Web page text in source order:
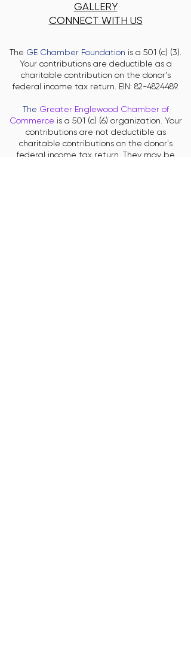
GALLERY
CONNECT WITH US
The GE Chamber Foundation is a 501 (c) (3).
Your contributions are deductible as a
charitable contribution on the donor's
federal income tax return. EIN: 82-4824489.
The Greater Englewood Chamber of
Commerce is a 501 (c) (6) organization. Your
contributions are not deductible as
charitable contributions on the donor's
federal income tax return. They may be